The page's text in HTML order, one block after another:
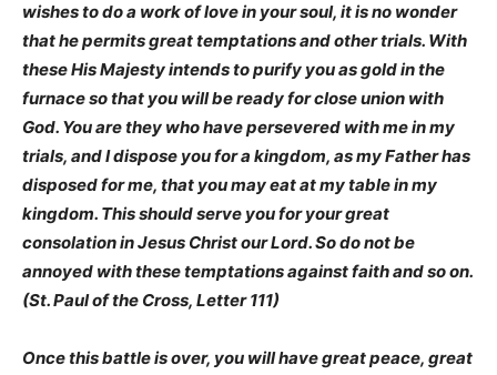
wishes to do a work of love in your soul, it is no wonder
that he permits great temptations and other trials. With
these His Majesty intends to purify you as gold in the
furnace so that you will be ready for close union with
God. You are they who have persevered with me in my
trials, and I dispose you for a kingdom, as my Father has
disposed for me, that you may eat at my table in my
kingdom. This should serve you for your great
consolation in Jesus Christ our Lord. So do not be
annoyed with these temptations against faith and so on.
(St. Paul of the Cross, Letter 111)
Once this battle is over, you will have great peace, great